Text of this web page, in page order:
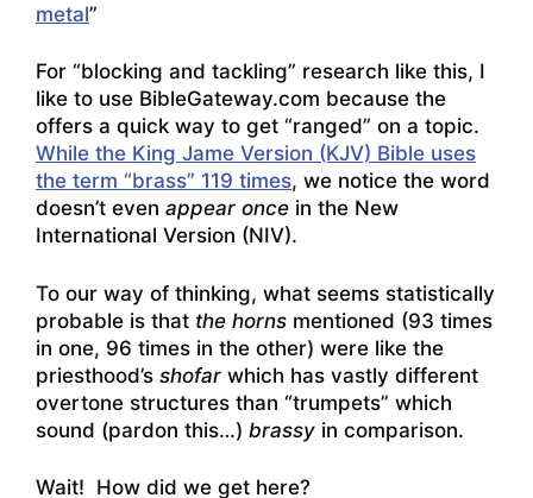
metal”
For “blocking and tackling” research like this, I
like to use BibleGateway.com because the
offers a quick way to get “ranged” on a topic.
While the King Jame Version (KJV) Bible uses
the term “brass” 119 times, we notice the word
doesn’t even appear once in the New
International Version (NIV).
To our way of thinking, what seems statistically
probable is that the horns mentioned (93 times
in one, 96 times in the other) were like the
priesthood’s shofar which has vastly different
overtone structures than “trumpets” which
sound (pardon this…) brassy in comparison.
Wait! How did we get here?